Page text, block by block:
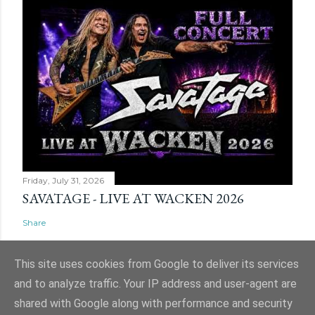
Friday, July 31, 2026
SAVATAGE - LIVE AT WACKEN 2026
Share
Powered by Blogger
This site uses cookies from Google to deliver its services
and to analyze traffic. Your IP address and user-agent are
shared with Google along with performance and security